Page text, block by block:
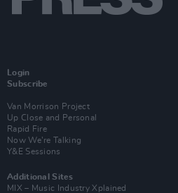
Login
Subscribe
Van Morrison Project
Up Close and Personal
Rapid Fire
Now We’re Talking
Y&E Sessions
Additional Sites
MIX – Music Industry Xplained